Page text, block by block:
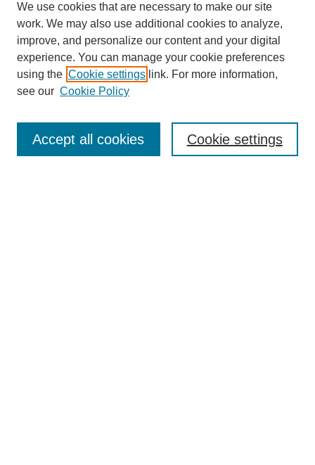
We use cookies that are necessary to make our site
work. We may also use additional cookies to analyze,
improve, and personalize our content and your digital
experience. You can manage your cookie preferences
using the Cookie settings link. For more information,
see our Cookie Policy
Cookie settings
Accept all cookies